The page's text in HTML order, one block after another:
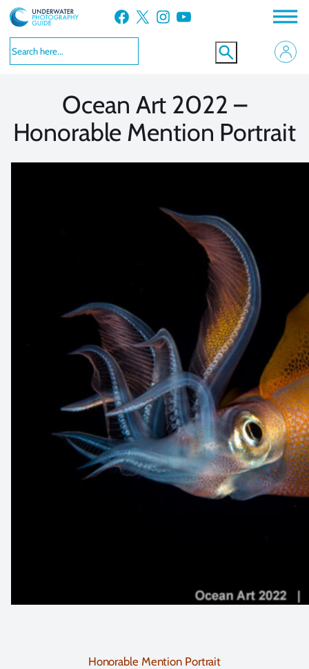
Skip
to
content
Facebook X Instagram YouTube
Ocean Art 2022 –
Honorable Mention Portrait
Honorable Mention Portrait
VIEW MORE
VIEW MORE